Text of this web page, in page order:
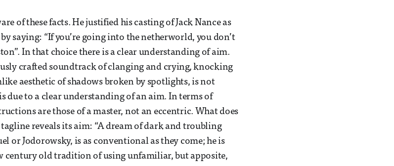
of these facts. He justified his casting of Jack Nance as
by saying: “If you’re going into the netherworld, you don’t
In that choice there is a clear understanding of aim.
crafted soundtrack of clanging and crying, knocking
aesthetic of shadows broken by spotlights, is not
to a clear understanding of an aim. In terms of
are those of a master, not an eccentric. What does
tagline reveals its aim: “A dream of dark and troubling
or Jodorowsky, is as conventional as they come; he is
century old tradition of using unfamiliar, but apposite,